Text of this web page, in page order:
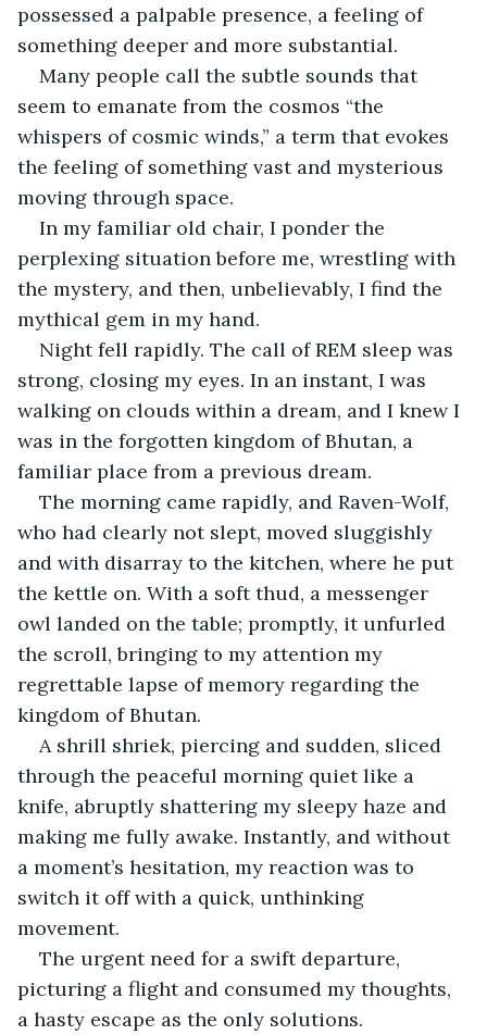
possessed a palpable presence, a feeling of
something deeper and more substantial.
Many people call the subtle sounds that
seem to emanate from the cosmos “the
whispers of cosmic winds,” a term that evokes
the feeling of something vast and mysterious
moving through space.
In my familiar old chair, I ponder the
perplexing situation before me, wrestling with
the mystery, and then, unbelievably, I find the
mythical gem in my hand.
Night fell rapidly. The call of REM sleep was
strong, closing my eyes. In an instant, I was
walking on clouds within a dream, and I knew I
was in the forgotten kingdom of Bhutan, a
familiar place from a previous dream.
The morning came rapidly, and Raven-Wolf,
who had clearly not slept, moved sluggishly
and with disarray to the kitchen, where he put
the kettle on. With a soft thud, a messenger
owl landed on the table; promptly, it unfurled
the scroll, bringing to my attention my
regrettable lapse of memory regarding the
kingdom of Bhutan.
A shrill shriek, piercing and sudden, sliced
through the peaceful morning quiet like a
knife, abruptly shattering my sleepy haze and
making me fully awake. Instantly, and without
a moment’s hesitation, my reaction was to
switch it off with a quick, unthinking
movement.
The urgent need for a swift departure,
picturing a flight and consumed my thoughts,
a hasty escape as the only solutions.